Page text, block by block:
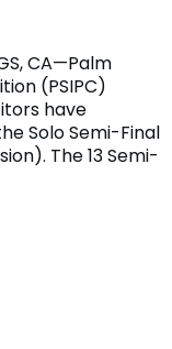
CA—Palm
(PSIPC)
have
Solo Semi-Final
The 13 Semi-